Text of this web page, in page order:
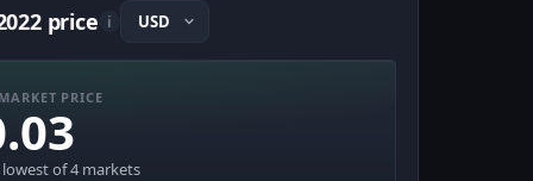
price i
PRICE
lowest of 4 markets